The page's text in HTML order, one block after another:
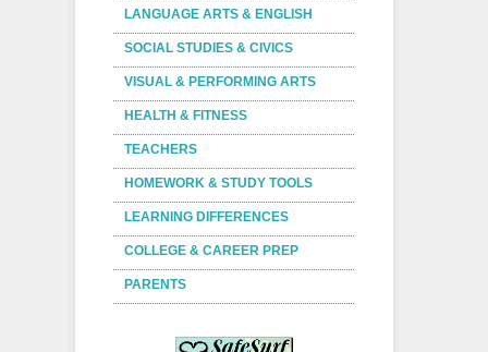
LANGUAGE ARTS & ENGLISH
SOCIAL STUDIES & CIVICS
VISUAL & PERFORMING ARTS
HEALTH & FITNESS
TEACHERS
HOMEWORK & STUDY TOOLS
LEARNING DIFFERENCES
COLLEGE & CAREER PREP
PARENTS